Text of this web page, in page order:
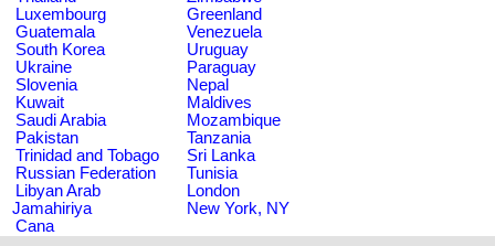
Luxembourg
Greenland
Guatemala
Venezuela
South Korea
Uruguay
Ukraine
Paraguay
Slovenia
Nepal
Kuwait
Maldives
Saudi Arabia
Mozambique
Pakistan
Tanzania
Trinidad and Tobago
Sri Lanka
Russian Federation
Tunisia
Libyan Arab
Jamahiriya
London
New York, NY
Cana